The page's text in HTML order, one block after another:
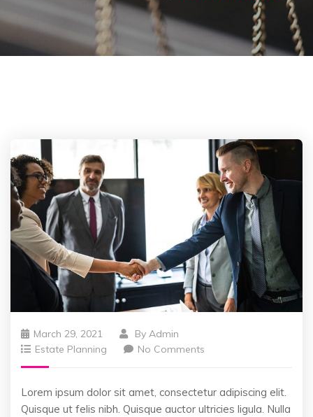
March 29, 2021 By Admin
Estate Planning
No Comments
Lorem ipsum dolor sit amet, consectetur adipiscing elit.
Quisque ut felis nibh. Quisque auctor ultricies ligula. Nulla